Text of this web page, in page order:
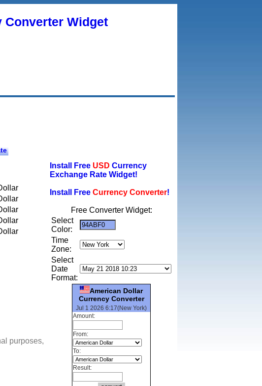
Converter Widget
purposes,
Install Free USD Currency
Exchange Rate Widget!
Install Free Currency Converter!
Free Converter Widget:
Select
Color:
Time
Zone:
Select
Date
Format:
American Dollar
Currency Converter
Jul 1 2026 6:17(New York)
Amount:
From:
To:
Result: